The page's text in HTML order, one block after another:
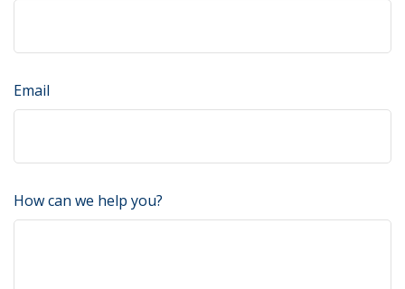
Email
How can we help you?